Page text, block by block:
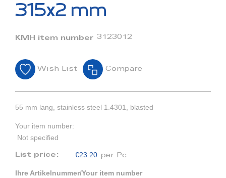
of
images
315x2 mm
KMH item number 3123012
Wish List Compare
55 mm lang, stainless steel 1.4301, blasted
Your item number:
Not specified
List price: €23.20 per Pc
Ihre Artikelnummer/Your item number